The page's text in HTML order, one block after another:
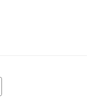
and 5 equals to Runs Large